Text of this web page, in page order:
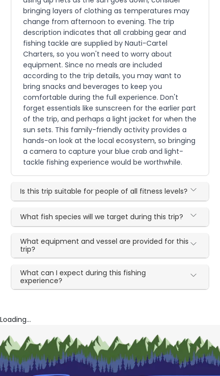
bringing layers of clothing as temperatures may
change from afternoon to evening. The trip
description indicates that all crabbing gear and
fishing tackle are supplied by Nauti-Cartel
Charters, so you won't need to worry about
equipment. Since no meals are included
according to the trip details, you may want to
bring snacks and beverages to keep you
comfortable during the full experience. Don't
forget essentials like sunscreen for the earlier part
of the trip, and perhaps a light jacket for when the
sun sets. This family-friendly activity provides a
hands-on look at the local ecosystem, so bringing
a camera to capture your blue crab and light-
tackle fishing experience would be worthwhile.
Is this trip suitable for people of all fitness levels?
What fish species will we target during this trip?
What equipment and vessel are provided for this
trip?
What can I expect during this fishing
experience?
Loading...